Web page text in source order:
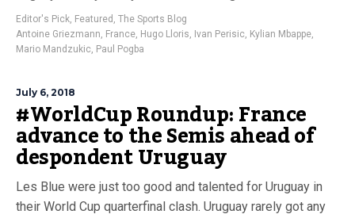
Editor's Pick, Featured , The Sports Blog
Antoine Griezmann, France, Hugo Lloris, Ivan Perisic, Kylian Mbappe,
Mario Mandzukic, Paul Pogba
July 6, 2018
#WorldCup Roundup: France
advance to the Semis ahead of
despondent Uruguay
Les Blue were just too good and talented for Uruguay in
their World Cup quarterfinal clash. Uruguay rarely got any